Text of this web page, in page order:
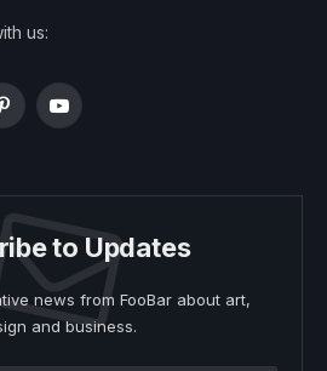
us:
PinterestYouTube
to Updates
news from FooBar about art,
and business.